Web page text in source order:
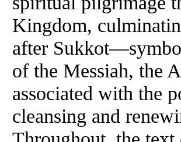
Kingdom,
after
of the Messiah, the
associated with the
cleansing and